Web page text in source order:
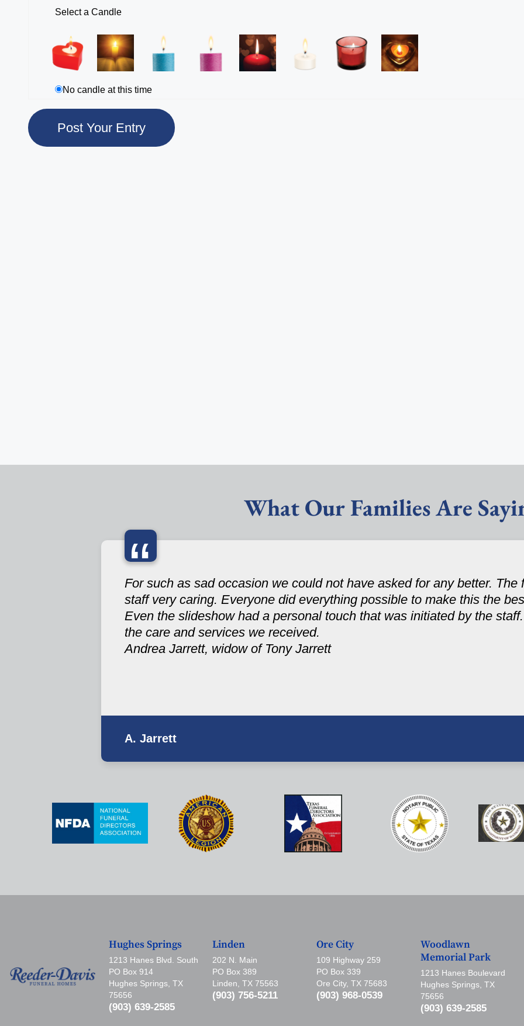
Select a Candle
No candle at this time
What Our Families Are
“
For such as sad occasion we could not have asked for any better. The
staff very caring. Everyone did everything possible to make this the
Even the slideshow had a personal touch that was initiated by the
the care and services we received.
Andrea Jarrett, widow of Tony Jarrett
A. Jarrett
Hughes Springs
1213 Hanes Blvd. South
PO Box 914
Hughes Springs, TX
75656
(903) 639-2585
Linden
202 N. Main
PO Box 389
Linden, TX 75563
(903) 756-5211
Ore City
109 Highway 259
PO Box 339
Ore City, TX 75683
(903) 968-0539
Woodlawn
Memorial Park
1213 Hanes Boulevard
Hughes Springs, TX
75656
(903) 639-2585